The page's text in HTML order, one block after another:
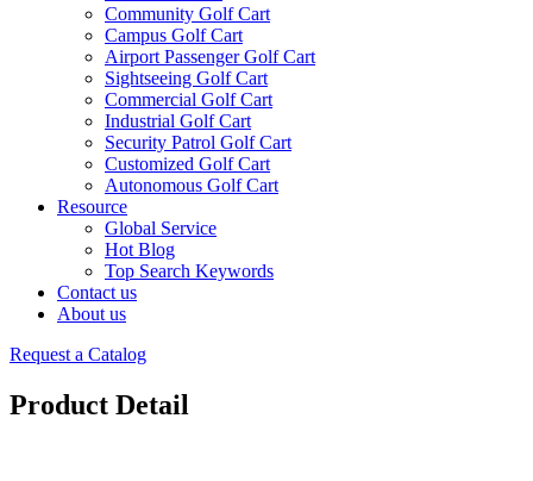
Community Golf Cart
Campus Golf Cart
Airport Passenger Golf Cart
Sightseeing Golf Cart
Commercial Golf Cart
Industrial Golf Cart
Security Patrol Golf Cart
Customized Golf Cart
Autonomous Golf Cart
Resource
Global Service
Hot Blog
Top Search Keywords
Contact us
About us
Request a Catalog
Product Detail